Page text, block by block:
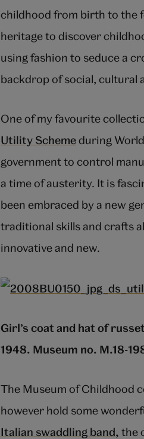
childhood from birth to the
heritage to discover
using fashion to seduce a
backdrop of social, cultural
One of my favourite
Utility Schemeduring
government to control
a time of austerity. It is
been embraced by a new
traditional skills and crafts
innovative and new.
Girl’s coat and hat of
1948. Museum no. M.18-
The Museum of Childhood
however hold some
Italian swaddling band, the